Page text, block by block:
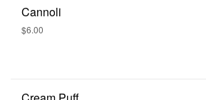
Cannoli
$6.00